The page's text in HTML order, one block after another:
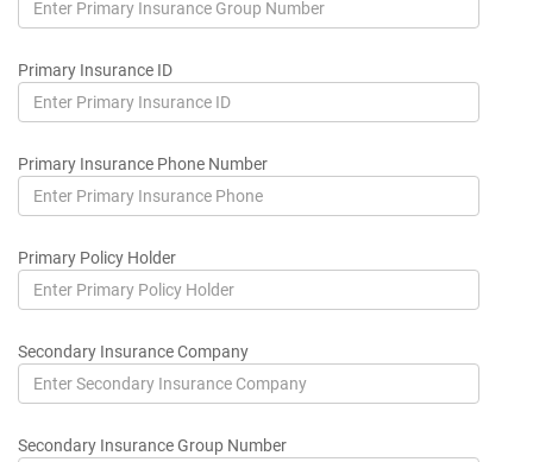
Primary Insurance ID
Primary Insurance Phone Number
Primary Policy Holder
Secondary Insurance Company
Secondary Insurance Group Number